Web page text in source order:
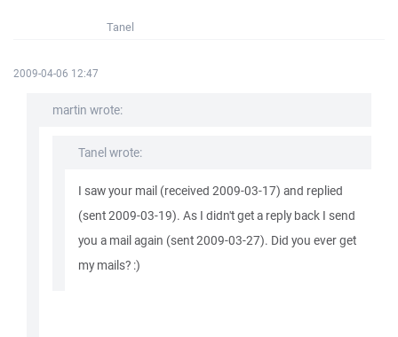
Tanel
2009-04-06 12:47
martin wrote:
Tanel wrote:
I saw your mail (received 2009-03-17) and replied
(sent 2009-03-19). As I didn't get a reply back I send
you a mail again (sent 2009-03-27). Did you ever get
my mails? :)